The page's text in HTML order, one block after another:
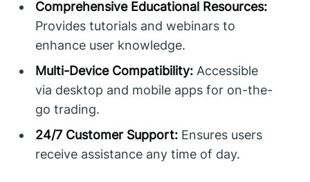
Comprehensive Educational Resources:
Provides tutorials and webinars to
enhance user knowledge.
Multi-Device Compatibility: Accessible
via desktop and mobile apps for on-the-
go trading.
24/7 Customer Support: Ensures users
receive assistance any time of day.